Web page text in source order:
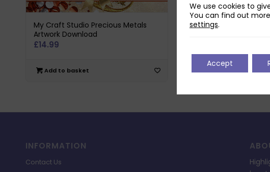
My Craft Studio Precious Metals
Artwork Download
£14.99
Add to basket
INFORMATION
Contact Us
We use cookies to
You can find out
settings.
Accept